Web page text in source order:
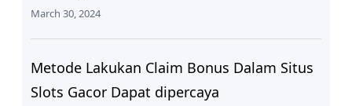
March 30, 2024
Metode Lakukan Claim Bonus Dalam Situs
Slots Gacor Dapat dipercaya